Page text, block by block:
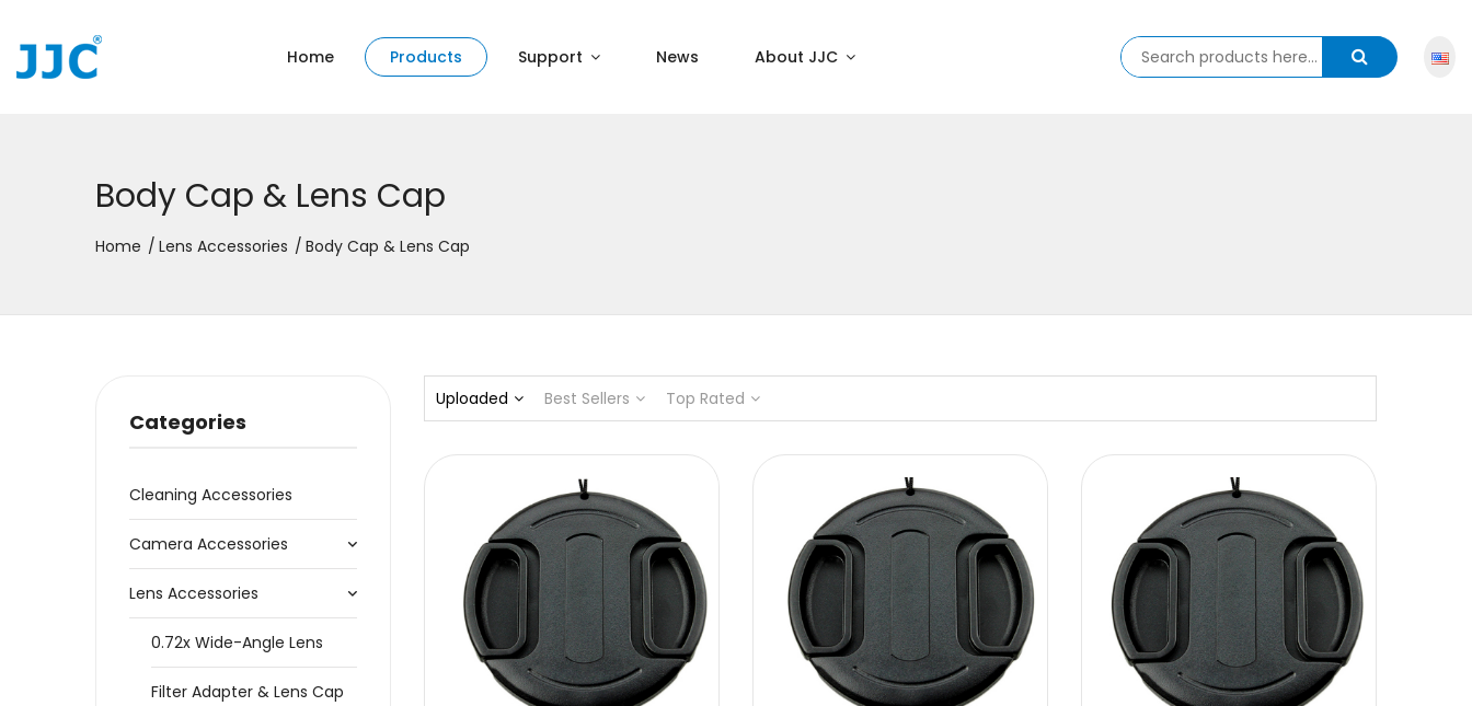
Home Products Support News About JJC
Body Cap & Lens Cap
Home Lens Accessories Body Cap & Lens Cap
Categories
Cleaning Accessories
Camera Accessories
Lens Accessories
0.72x Wide-Angle Lens
Filter Adapter & Lens Cap
Uploaded Best Sellers Top Rated